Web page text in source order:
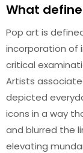
What
Pop art is
incorporation of
critical
Artists
depicted
icons in a way
and blurred the
elevating